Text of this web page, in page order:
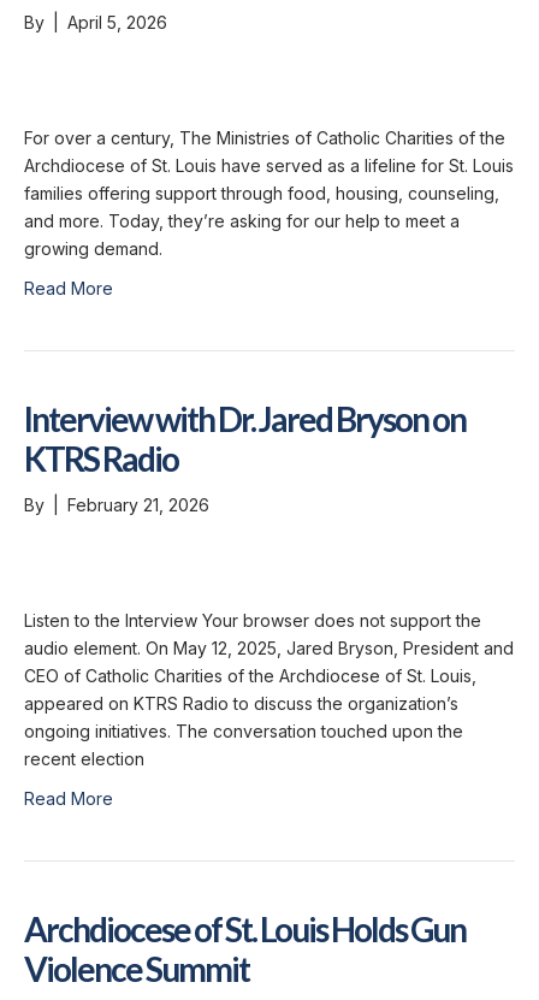
By April 5, 2026
For over a century, The Ministries of Catholic Charities of the
Archdiocese of St. Louis have served as a lifeline for St. Louis
families offering support through food, housing, counseling,
and more. Today, they’re asking for our help to meet a
growing demand.
Read More
Interview with Dr. Jared Bryson on
KTRS Radio
By February 21, 2026
Listen to the Interview Your browser does not support the
audio element. On May 12, 2025, Jared Bryson, President and
CEO of Catholic Charities of the Archdiocese of St. Louis,
appeared on KTRS Radio to discuss the organization’s
ongoing initiatives. The conversation touched upon the
recent election
Read More
Archdiocese of St. Louis Holds Gun
Violence Summit